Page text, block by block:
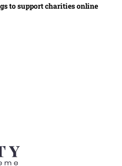
to support charities online